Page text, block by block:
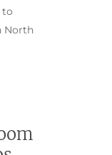
to
North